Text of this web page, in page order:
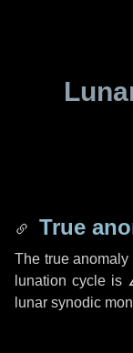
True
The true
lunation cycle is
lunar synodic